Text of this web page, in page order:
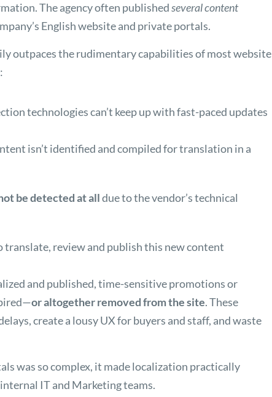
The agency often publishedseveral content
English website and private portals.
outpaces the rudimentary capabilities of most website
technologies can’t keep up with fast-paced updates
isn’t identified and compiled for translation in a
be detected at alldue to the vendor’s technical
translate, review and publish this new content
and published, time-sensitive promotions or
or altogether removed from the site. These
create a lousy UX for buyers and staff, and waste
was so complex, it made localization practically
IT and Marketing teams.